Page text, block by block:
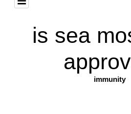
is sea
immunity